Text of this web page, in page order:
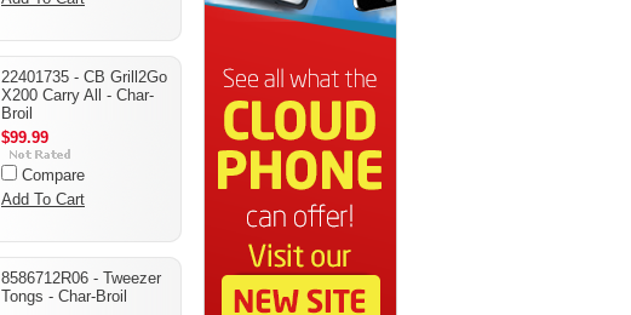
22401735 - CB Grill2Go
X200 Carry All - Char-
Broil
$99.99
Compare
Add To Cart
8586712R06 - Tweezer
Tongs - Char-Broil